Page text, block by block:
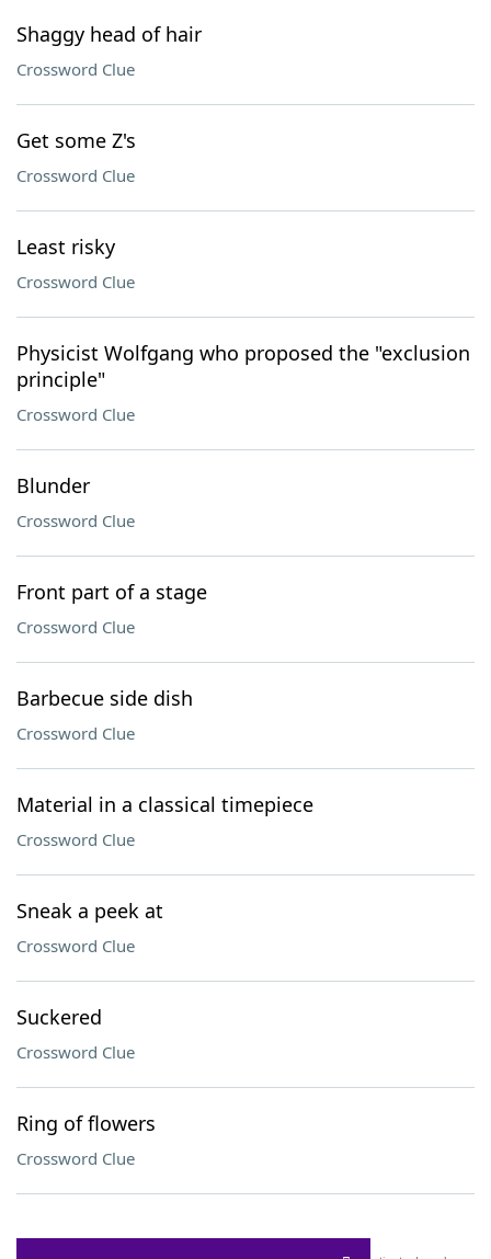
Shaggy head of hair
Crossword Clue
Get some Z's
Crossword Clue
Least risky
Crossword Clue
Physicist Wolfgang who proposed the "exclusion
principle"
Crossword Clue
Blunder
Crossword Clue
Front part of a stage
Crossword Clue
Barbecue side dish
Crossword Clue
Material in a classical timepiece
Crossword Clue
Sneak a peek at
Crossword Clue
Suckered
Crossword Clue
Ring of flowers
Crossword Clue